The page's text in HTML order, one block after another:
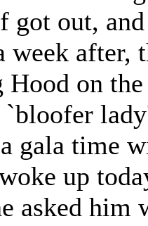
got out,
week after,
on
gala time
up
asked him